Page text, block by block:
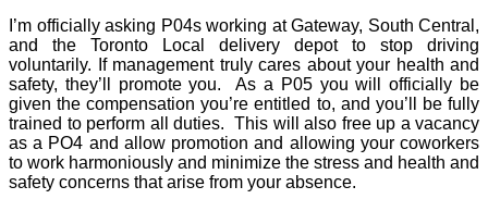
I’m officially asking P04s working at Gateway, South Central,
and the Toronto Local delivery depot to stop driving
voluntarily. If management truly cares about your health and
safety, they’ll promote you.
As a P05 you will officially be
given the compensation you’re entitled to, and you’ll be fully
trained to perform all duties. This will also free up a vacancy
as a PO4 and allow promotion and allowing your coworkers
to work harmoniously and minimize the stress and health and
safety concerns that arise from your absence.